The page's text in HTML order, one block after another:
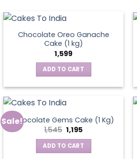
Chocolate Oreo Ganache
Cake (1 kg)
1,599
ADD TO CART
Sale!Chocolate Gems Cake (1 Kg)
1,545 Original
price
was:
₹1,545.
1,195Current
is:
₹1,195.
ADD TO CART